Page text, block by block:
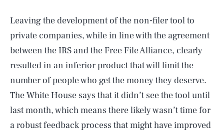
Leaving the development of the non-filer tool to
private companies, while in line with the agreement
between the IRS and the Free File Alliance, clearly
resulted in an inferior product that will limit the
number of people who get the money they deserve.
The White House says that it didn’t see the tool until
last month, which means there likely wasn’t time for
a robust feedback process that might have improved